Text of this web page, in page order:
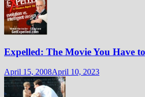
Expelled: The Movie You Have to
April 15, 2008April 10, 2023